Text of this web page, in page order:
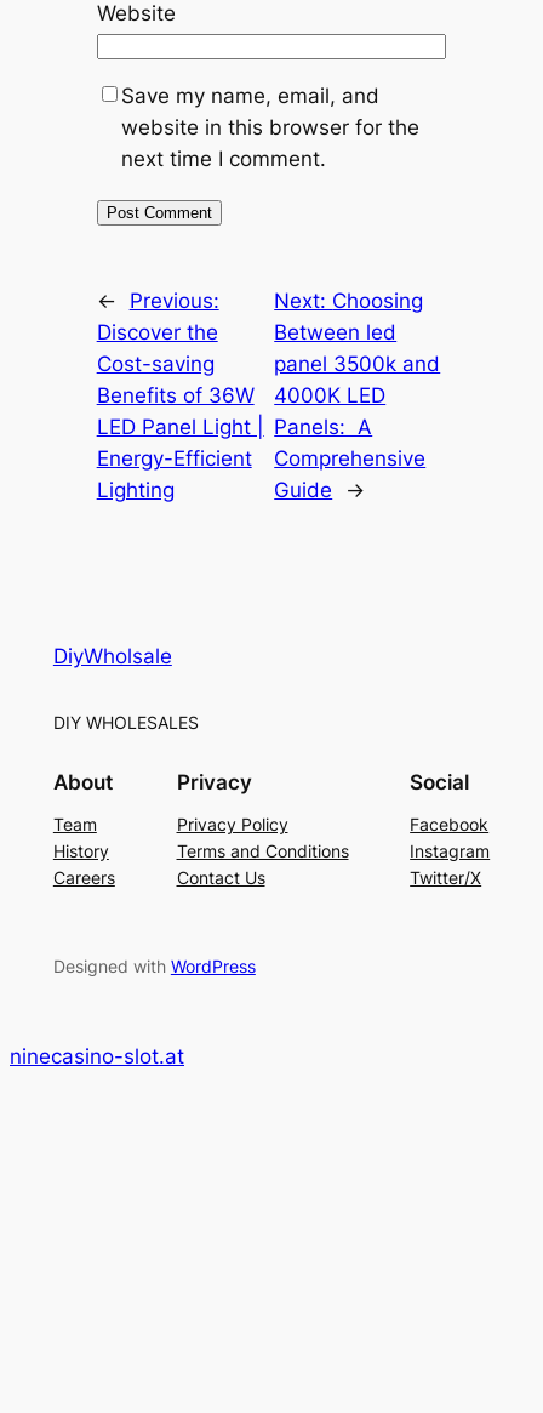
Website
Save my name, email, and
website in this browser for the
next time I comment.
←
Previous:
Discover the
Cost-saving
Benefits of 36W
LED Panel Light |
Energy-Efficient
Lighting
Next: Choosing
Between led
panel 3500k and
4000K LED
Panels: A
Comprehensive
Guide
→
DiyWholsale
DIY WHOLESALES
About
Team
History
Careers
Privacy
Privacy Policy
Terms and Conditions
Contact Us
Social
Facebook
Instagram
Twitter/X
Designed with WordPress
ninecasino-slot.at